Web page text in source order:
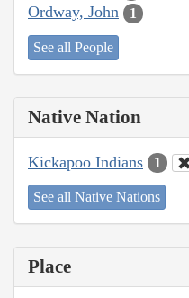
Ordway, John 1
See all People
Native Nation
Kickapoo Indians 1
See all Native Nations
Place